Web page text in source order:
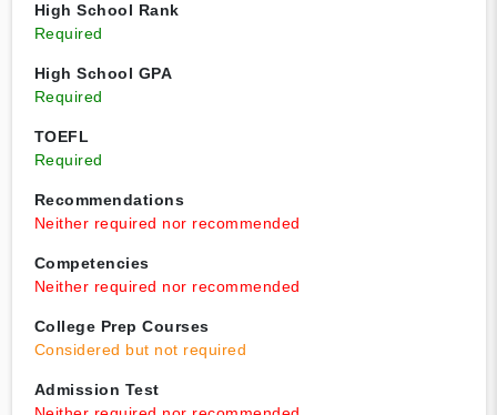
High School Rank
Required
High School GPA
Required
TOEFL
Required
Recommendations
Neither required nor recommended
Competencies
Neither required nor recommended
College Prep Courses
Considered but not required
Admission Test